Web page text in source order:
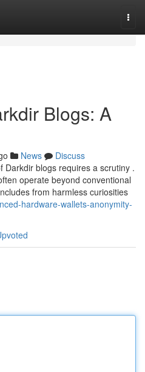
Blogs: A
News
Discuss
Darkdir blogs requires a scrutiny .
operate beyond conventional
from harmless curiosities
hardware-wallets-anonymity-